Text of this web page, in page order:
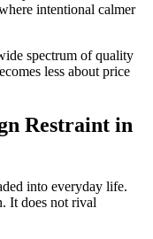
intentional calmer
spectrum of quality
less about price
Restraint in
into everyday life.
It does not rival